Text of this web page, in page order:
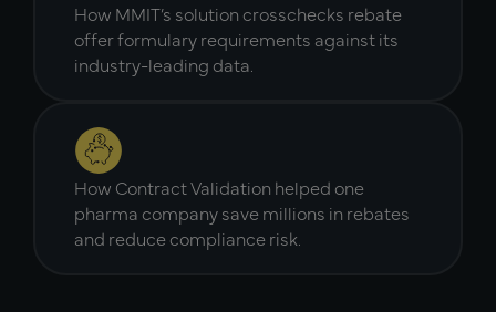
How MMIT’s solution crosschecks rebate
offer formulary requirements against its
industry-leading data.
How Contract Validation helped one
pharma company save millions in rebates
and reduce compliance risk.